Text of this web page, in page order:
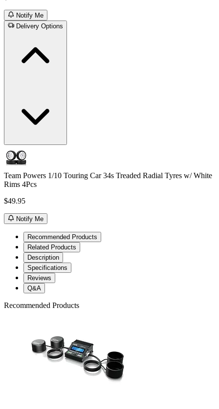
Notify Me
Delivery Options
Team Powers 1/10 Touring Car 34s Treaded Radial Tyres w/ White
Rims 4Pcs
$49.95
Notify Me
Recommended Products
Related Products
Description
Specifications
Reviews
Q&A
Recommended Products